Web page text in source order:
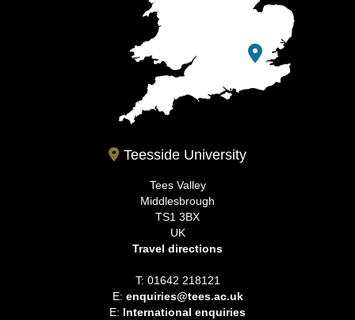
Teesside University
Tees Valley
Middlesbrough
TS1 3BX
UK
Travel directions
T: 01642 218121
E: enquiries@tees.ac.uk
E: International enquiries